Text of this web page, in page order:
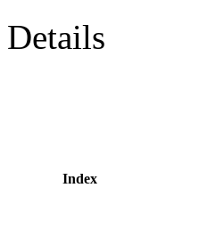
Details
Index